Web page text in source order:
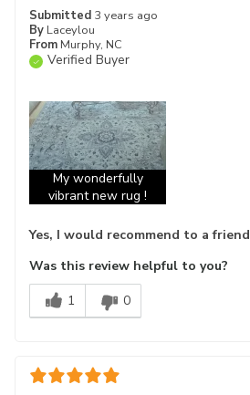
Submitted 3 years ago
By Laceylou
From Murphy, NC
Verified Buyer
My wonderfully
vibrant new rug !
Yes, I would recommend to a friend
Was this review helpful to you?
1
0